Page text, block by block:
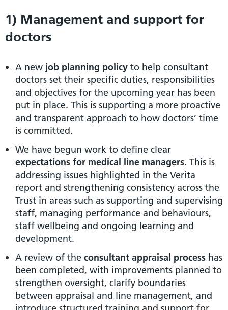
1) Management and support for
doctors
A new job planning policy to help consultant
doctors set their specific duties, responsibilities
and objectives for the upcoming year has been
put in place. This is supporting a more proactive
and transparent approach to how doctors’ time
is committed.
We have begun work to define clear
expectations for medical line managers. This is
addressing issues highlighted in the Verita
report and strengthening consistency across the
Trust in areas such as supporting and supervising
staff, managing performance and behaviours,
staff wellbeing and ongoing learning and
development.
A review of the consultant appraisal process has
been completed, with improvements planned to
strengthen oversight, clarify boundaries
between appraisal and line management, and